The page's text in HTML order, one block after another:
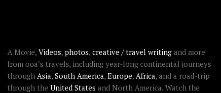
A Movie, Videos, photos, creative / travel writing and more
from ooa’s travels, including year-long continental journeys
through Asia, South America, Europe, Africa, and a road-trip
through the United States and North America. Watch the